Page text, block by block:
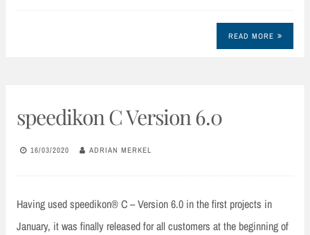
READ MORE
speedikon C Version 6.0
16/03/2020 ADRIAN MERKEL
Having used speedikon® C – Version 6.0 in the first projects in
January, it was finally released for all customers at the beginning of